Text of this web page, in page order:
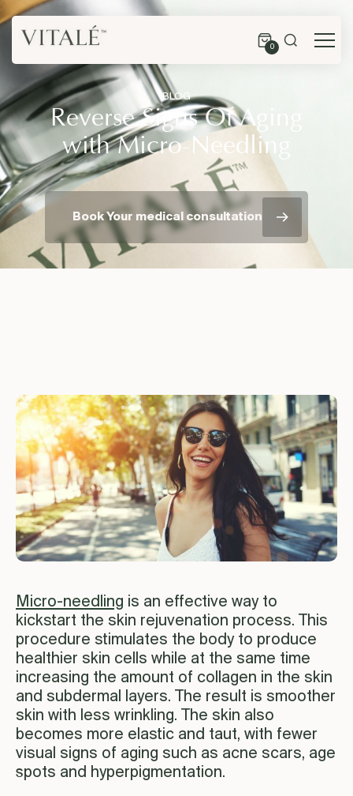
0
BLOG
Reverse Signs Of Aging
with Micro-Needling
Book Your medical consultation
Micro-needling is an effective way to
kickstart the skin rejuvenation process. This
procedure stimulates the body to produce
healthier skin cells while at the same time
increasing the amount of collagen in the skin
and subdermal layers. The result is smoother
skin with less wrinkling. The skin also
becomes more elastic and taut, with fewer
visual signs of aging such as acne scars, age
spots and hyperpigmentation.